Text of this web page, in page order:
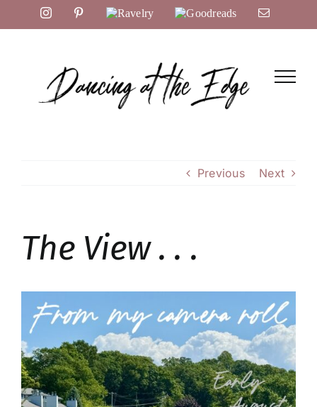
to
InstagramPinterestRavelry Goodreads Email
Previous Next
The View . . .